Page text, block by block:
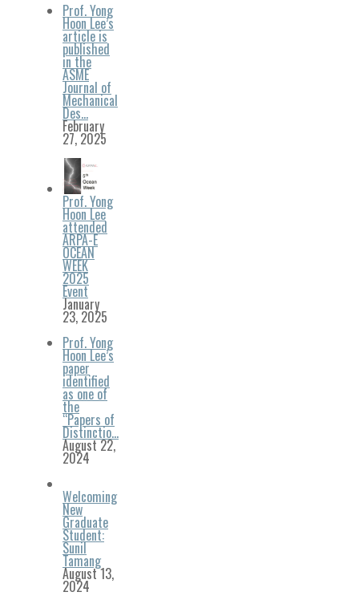
Prof. Yong
Hoon Lee’s
article is
published
in the
ASME
Journal of
Mechanical
Des…
February
27, 2025
Prof. Yong
Hoon Lee
attended
ARPA-E
OCEAN
WEEK
2025
Event
January
23, 2025
Prof. Yong
Hoon Lee’s
paper
identified
as one of
the
“Papers of
Distinctio…
August 22,
2024
Welcoming
New
Graduate
Student:
Sunil
Tamang
August 13,
2024